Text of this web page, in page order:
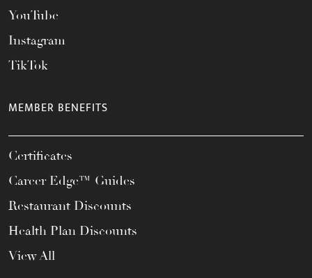
YouTube
Instagram
TikTok
MEMBER BENEFITS
Certificates
Career Edge™ Guides
Restaurant Discounts
Health Plan Discounts
View All